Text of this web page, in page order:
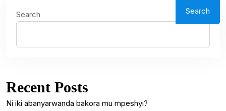
Search Search
Recent Posts
Ni iki abanyarwanda bakora mu mpeshyi?